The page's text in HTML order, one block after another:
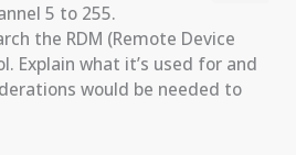
5 to 255.
the RDM (Remote Device
Explain what it’s used for and
would be needed to